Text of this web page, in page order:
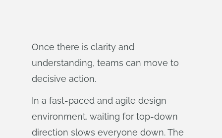
Once there is clarity and
understanding, teams can move to
decisive action.
In a fast-paced and agile design
environment, waiting for top-down
direction slows everyone down. The